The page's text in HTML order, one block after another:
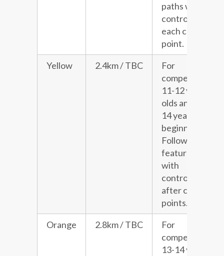
paths with a
control at
each choice
point.
Yellow
2.4km / TBC
For
competitive
11-12 year
olds and 13-
14 year old
beginners.
Follows line
features
with
controls
after choice
points.
Orange
2.8km / TBC
For
competitive
13-14 year